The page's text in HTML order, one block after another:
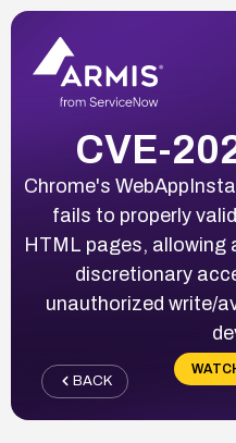
CVE-
Chrome's
fails to properly
HTML pages, allowing
discretionary
unauthorized write/
BACK